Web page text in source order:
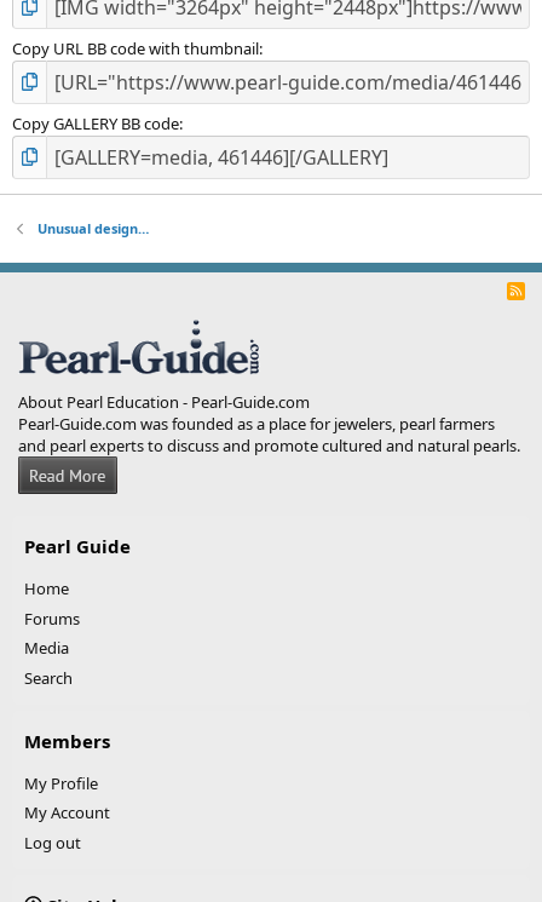
Copy URL BB code with thumbnail
Copy GALLERY BB code
Unusual design…
R
About Pearl Education - Pearl-Guide.com
Pearl-Guide.com was founded as a place for jewelers, pearl farmers
and pearl experts to discuss and promote cultured and natural pearls.
Pearl Guide
Home
Forums
Media
Search
Members
My Profile
My Account
Log out